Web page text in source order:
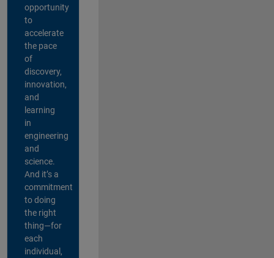
opportunity
to
accelerate
the pace
of
discovery,
innovation,
and
learning
in
engineering
and
science.
And it’s a
commitment
to doing
the right
thing—for
each
individual,